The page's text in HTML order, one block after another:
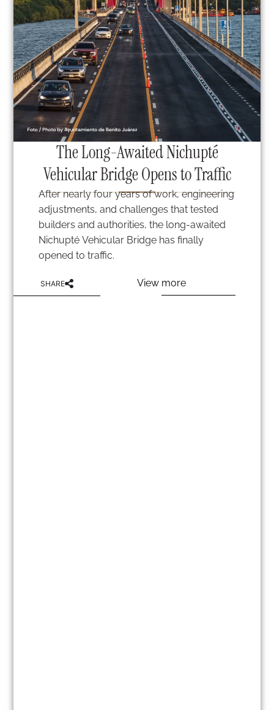
The Long-Awaited Nichupté
Vehicular Bridge Opens to Traffic
After nearly four years of work, engineering
adjustments, and challenges that tested
builders and authorities, the long-awaited
Nichupté Vehicular Bridge has finally
opened to traffic.
SHARE View more